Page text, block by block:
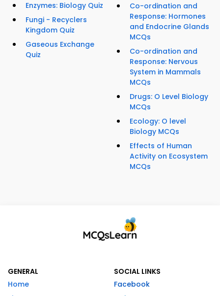
Enzymes: Biology Quiz
Fungi - Recyclers
Kingdom Quiz
Gaseous Exchange
Quiz
Co-ordination and
Response: Hormones
and Endocrine Glands
MCQs
Co-ordination and
Response: Nervous
System in Mammals
MCQs
Drugs: O Level Biology
MCQs
Ecology: O level
Biology MCQs
Effects of Human
Activity on Ecosystem
MCQs
GENERAL
Home
SOCIAL LINKS
Facebook